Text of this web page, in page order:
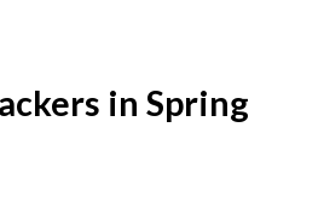
in Spring